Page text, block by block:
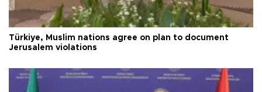
Türkiye, Muslim nations agree on plan to document
Jerusalem violations